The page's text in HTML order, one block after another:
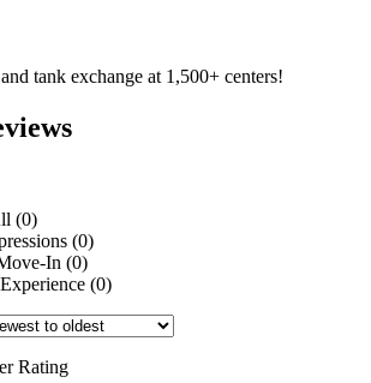
tank exchange at 1,500+ centers!
(0)
(0)
In (0)
(0)
Rating